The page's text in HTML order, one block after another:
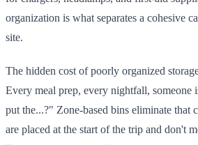
organization is what separates a cohesive
site.
The hidden cost of poorly organized
Every meal prep, every nightfall, someone
put the...?" Zone-based bins eliminate that
are placed at the start of the trip and don't